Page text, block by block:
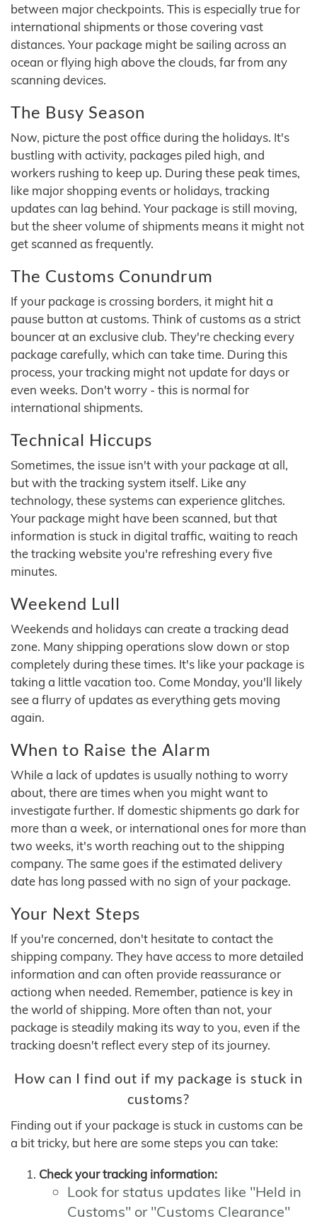
between major checkpoints. This is especially true for
international shipments or those covering vast
distances. Your package might be sailing across an
ocean or flying high above the clouds, far from any
scanning devices.
The Busy Season
Now, picture the post office during the holidays. It's
bustling with activity, packages piled high, and
workers rushing to keep up. During these peak times,
like major shopping events or holidays, tracking
updates can lag behind. Your package is still moving,
but the sheer volume of shipments means it might not
get scanned as frequently.
The Customs Conundrum
If your package is crossing borders, it might hit a
pause button at customs. Think of customs as a strict
bouncer at an exclusive club. They're checking every
package carefully, which can take time. During this
process, your tracking might not update for days or
even weeks. Don't worry - this is normal for
international shipments.
Technical Hiccups
Sometimes, the issue isn't with your package at all,
but with the tracking system itself. Like any
technology, these systems can experience glitches.
Your package might have been scanned, but that
information is stuck in digital traffic, waiting to reach
the tracking website you're refreshing every five
minutes.
Weekend Lull
Weekends and holidays can create a tracking dead
zone. Many shipping operations slow down or stop
completely during these times. It's like your package is
taking a little vacation too. Come Monday, you'll likely
see a flurry of updates as everything gets moving
again.
When to Raise the Alarm
While a lack of updates is usually nothing to worry
about, there are times when you might want to
investigate further. If domestic shipments go dark for
more than a week, or international ones for more than
two weeks, it's worth reaching out to the shipping
company. The same goes if the estimated delivery
date has long passed with no sign of your package.
Your Next Steps
If you're concerned, don't hesitate to contact the
shipping company. They have access to more detailed
information and can often provide reassurance or
actiong when needed. Remember, patience is key in
the world of shipping. More often than not, your
package is steadily making its way to you, even if the
tracking doesn't reflect every step of its journey.
How can I find out if my package is stuck in
customs?
Finding out if your package is stuck in customs can be
a bit tricky, but here are some steps you can take:
Check your tracking information:
Look for status updates like "Held in
Customs" or "Customs Clearance"